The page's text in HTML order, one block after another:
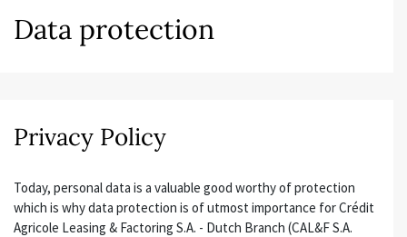
Data protection
Privacy Policy
Today, personal data is a valuable good worthy of protection
which is why data protection is of utmost importance for Crédit
Agricole Leasing & Factoring S.A. - Dutch Branch (CAL&F S.A.